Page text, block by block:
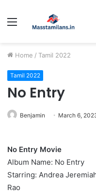
Menu
Home / Tamil 2022
Tamil 2022
No Entry
Benjamin March 6,
No Entry Movie
Album Name: No Entry
Starring: Andrea
Rao